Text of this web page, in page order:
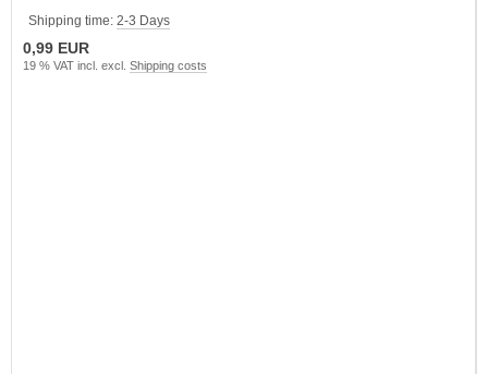
Shipping time: 2-3 Days
0,99 EUR
19 % VAT incl. excl. Shipping costs